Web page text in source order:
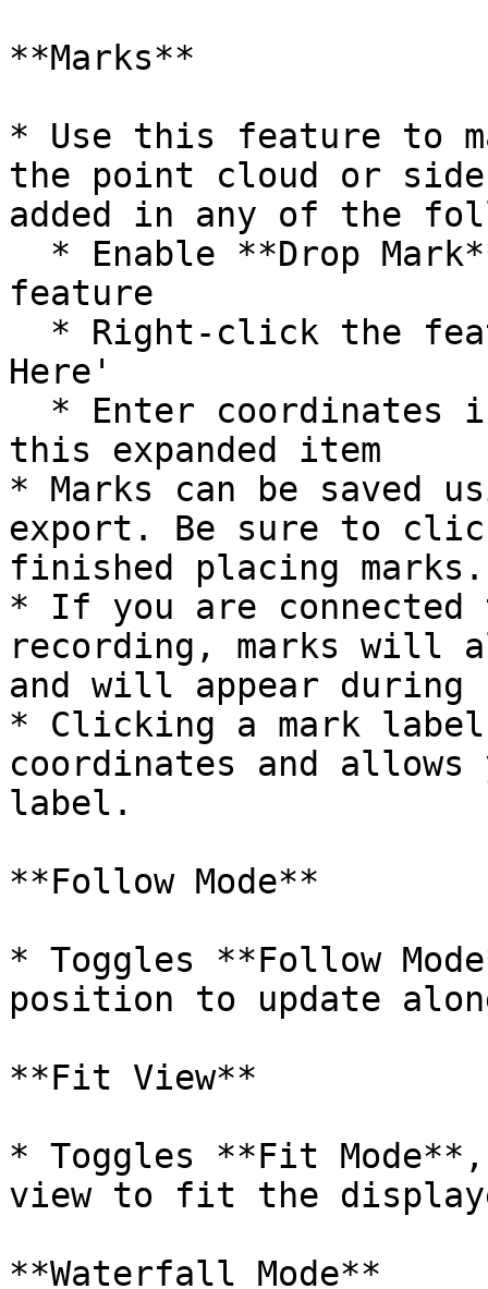
**Marks**
* Use this feature to
the point cloud or
added in any of the
feature
Here'
this expanded item
* Marks can be saved
export. Be sure to
finished placing marks.
* If you are
recording, marks will
and will appear during
* Clicking a mark
coordinates and
label.
**Follow Mode**
* Toggles **Follow
position to update
**Fit View**
* Toggles **Fit
view to fit the
**Waterfall Mode**